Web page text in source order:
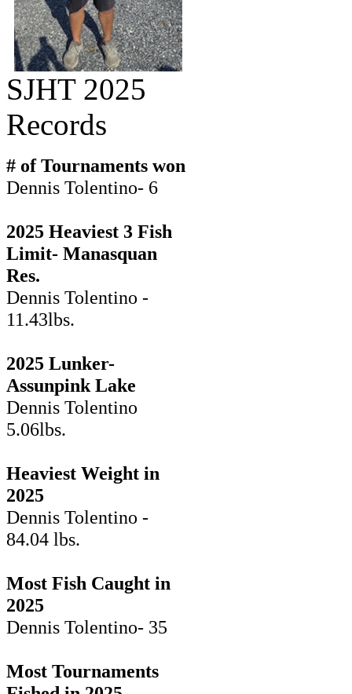
SJHT 2025
Records
# of Tournaments won
Dennis Tolentino- 6
2025 Heaviest 3 Fish
Limit- Manasquan
Res.
Dennis Tolentino -
11.43lbs.
2025 Lunker-
Assunpink Lake
Dennis Tolentino
5.06lbs.
Heaviest Weight in
2025
Dennis Tolentino -
84.04 lbs.
Most Fish Caught in
2025
Dennis Tolentino- 35
Most Tournaments